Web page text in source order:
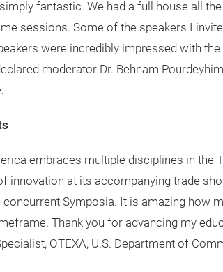
covered the topics of new fiber
tensile structures, and nonwoven
along with graduate student poster
high marks and many were standing
fantastic. We had a full house all
sessions. Some of the speakers I
were incredibly impressed with
moderator Dr. Behnam